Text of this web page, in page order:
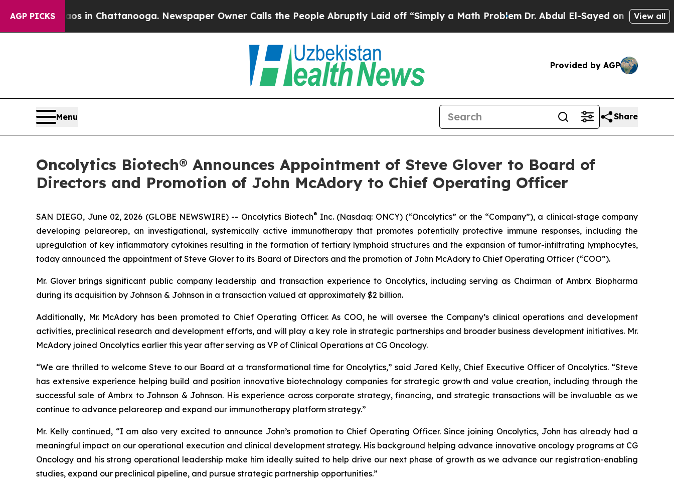
AGP PICKS
Chaos in Chattanooga. Newspaper Owner Calls the People Abruptly Laid off “Simply a Math ProblemDr. Abdul El-Sayed on Historic View all
Provided by AGP
Menu Share
Oncolytics Biotech® Announces Appointment of Steve Glover to Board of
Directors and Promotion of John McAdory to Chief Operating Officer
SAN DIEGO, June 02, 2026 (GLOBE NEWSWIRE) -- Oncolytics Biotech® Inc. (Nasdaq: ONCY) (“Oncolytics” or the “Company”), a clinical-stage company
developing pelareorep, an investigational, systemically active immunotherapy that promotes potentially protective immune responses, including the
upregulation of key inflammatory cytokines resulting in the formation of tertiary lymphoid structures and the expansion of tumor-infiltrating lymphocytes,
today announced the appointment of Steve Glover to its Board of Directors and the promotion of John McAdory to Chief Operating Officer (“COO”).
Mr. Glover brings significant public company leadership and transaction experience to Oncolytics, including serving as Chairman of Ambrx Biopharma
during its acquisition by Johnson & Johnson in a transaction valued at approximately $2 billion.
Additionally, Mr. McAdory has been promoted to Chief Operating Officer. As COO, he will oversee the Company’s clinical operations and development
activities, preclinical research and development efforts, and will play a key role in strategic partnerships and broader business development initiatives. Mr.
McAdory joined Oncolytics earlier this year after serving as VP of Clinical Operations at CG Oncology.
“We are thrilled to welcome Steve to our Board at a transformational time for Oncolytics,” said Jared Kelly, Chief Executive Officer of Oncolytics. “Steve
has extensive experience helping build and position innovative biotechnology companies for strategic growth and value creation, including through the
successful sale of Ambrx to Johnson & Johnson. His experience across corporate strategy, financing, and strategic transactions will be invaluable as we
continue to advance pelareorep and expand our immunotherapy platform strategy.”
Mr. Kelly continued, “I am also very excited to announce John’s promotion to Chief Operating Officer. Since joining Oncolytics, John has already had a
meaningful impact on our operational execution and clinical development strategy. His background helping advance innovative oncology programs at CG
Oncology and his strong operational leadership make him ideally suited to help drive our next phase of growth as we advance our registration-enabling
studies, expand our preclinical pipeline, and pursue strategic partnership opportunities.”